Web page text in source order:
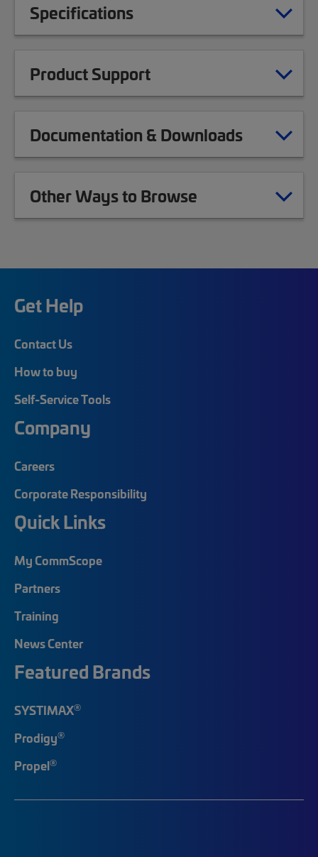
Specifications
Product Support
Documentation & Downloads
Other Ways to Browse
Get Help
Contact Us
How to buy
Self-Service Tools
Company
Careers
Corporate Responsibility
Quick Links
My CommScope
Partners
Training
News Center
Featured Brands
SYSTIMAX®
Prodigy®
Propel®